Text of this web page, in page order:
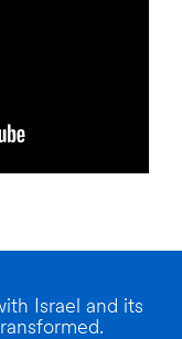
Israel and its